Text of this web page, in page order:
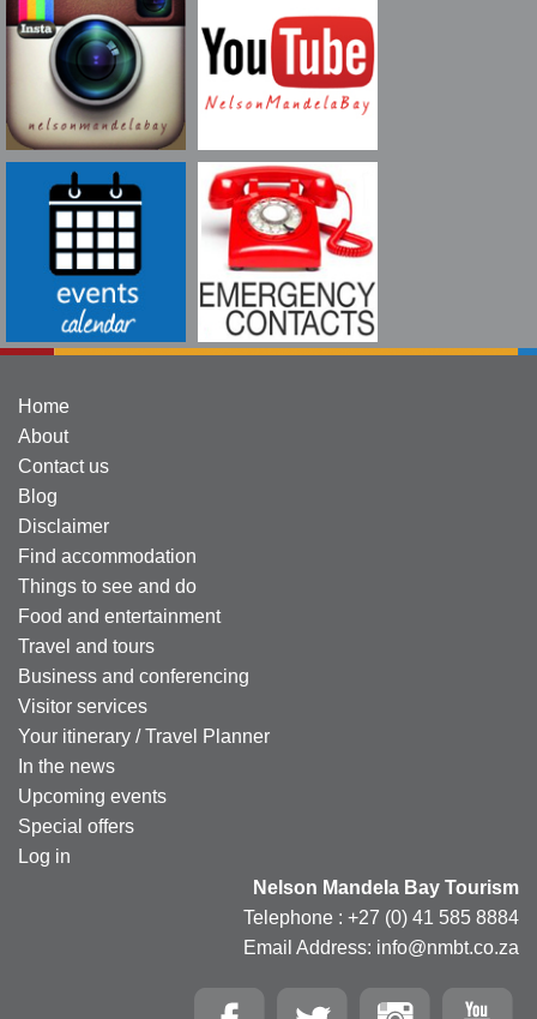
Home
About
Contact us
Blog
Disclaimer
Find accommodation
Things to see and do
Food and entertainment
Travel and tours
Business and conferencing
Visitor services
Your itinerary / Travel Planner
In the news
Upcoming events
Special offers
Log in
Nelson Mandela Bay Tourism
Telephone : +27 (0) 41 585 8884
Email Address: info@nmbt.co.za